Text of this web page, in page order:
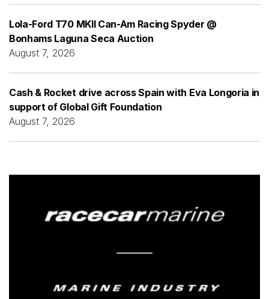
Lola-Ford T70 MKII Can-Am Racing Spyder @
Bonhams Laguna Seca Auction
August 7, 2026
Cash & Rocket drive across Spain with Eva Longoria in
support of Global Gift Foundation
August 7, 2026